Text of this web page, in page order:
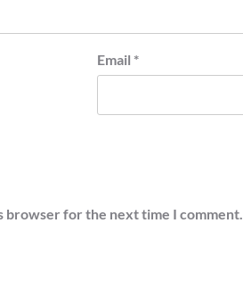
Email *
browser for the next time I comment.